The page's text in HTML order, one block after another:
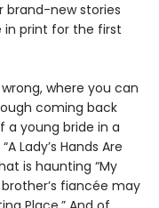
new stories
in print for the first
where you can
coming back
a young bride in a
Lady’s Hands Are
is haunting “My
fiancée may